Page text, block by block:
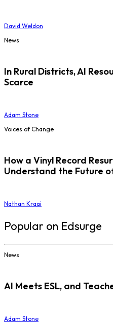
David Weldon
News
In Rural Districts, AI
Scarce
Adam Stone
Voices of Change
How a Vinyl Record
Understand the Future
Nathan Kraai
Popular on Edsurge
News
AI Meets ESL, and
Adam Stone